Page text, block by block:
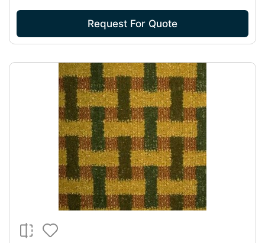
Request For Quote